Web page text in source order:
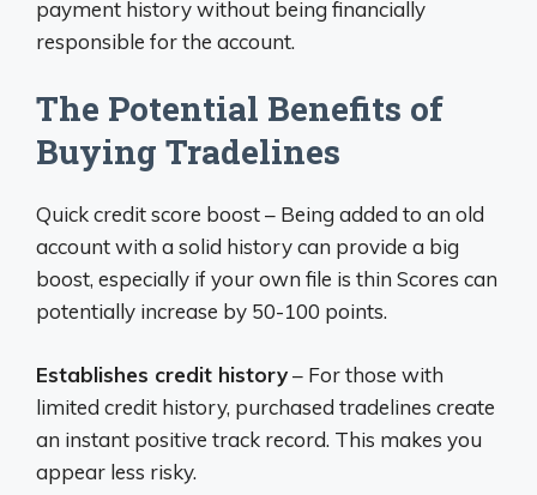
payment history without being financially
responsible for the account.
The Potential Benefits of
Buying Tradelines
Quick credit score boost – Being added to an old
account with a solid history can provide a big
boost, especially if your own file is thin Scores can
potentially increase by 50-100 points.
Establishes credit history– For those with
limited credit history, purchased tradelines create
an instant positive track record. This makes you
appear less risky.